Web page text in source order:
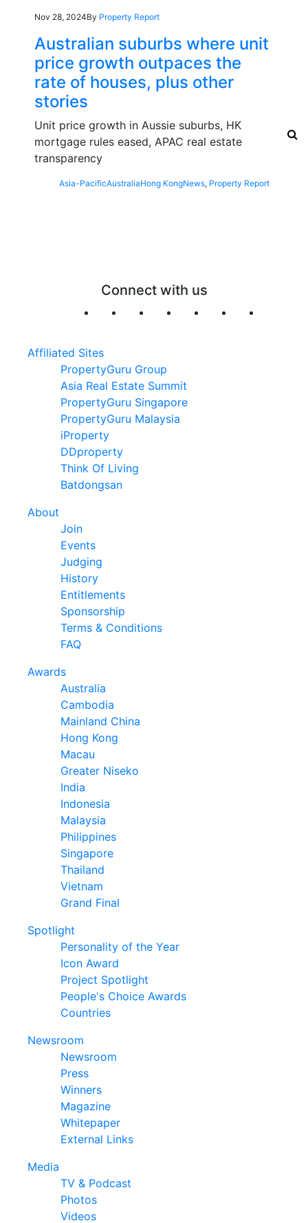
Nov 28, 2024By Property Report
Australian suburbs where unit
price growth outpaces the
rate of houses, plus other
stories
Unit price growth in Aussie suburbs, HK
mortgage rules eased, APAC real estate
transparency
Asia-PacificAustraliaHong KongNews, Property Report
Connect with us
Affiliated Sites
PropertyGuru Group
Asia Real Estate Summit
PropertyGuru Singapore
PropertyGuru Malaysia
iProperty
DDproperty
Think Of Living
Batdongsan
About
Join
Events
Judging
History
Entitlements
Sponsorship
Terms & Conditions
FAQ
Awards
Australia
Cambodia
Mainland China
Hong Kong
Macau
Greater Niseko
India
Indonesia
Malaysia
Philippines
Singapore
Thailand
Vietnam
Grand Final
Spotlight
Personality of the Year
Icon Award
Project Spotlight
People's Choice Awards
Countries
Newsroom
Newsroom
Press
Winners
Magazine
Whitepaper
External Links
Media
TV & Podcast
Photos
Videos